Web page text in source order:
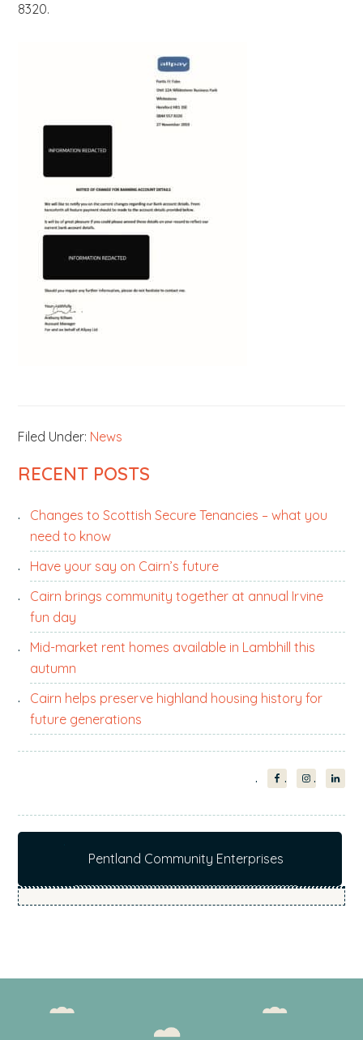
8320.
Filed Under: News
PRIMARY
RECENT POSTS
Changes to Scottish Secure Tenancies – what you
need to know
Have your say on Cairn’s future
Cairn brings community together at annual Irvine
fun day
Mid-market rent homes available in Lambhill this
autumn
Cairn helps preserve highland housing history for
future generations
Pentland Community Enterprises